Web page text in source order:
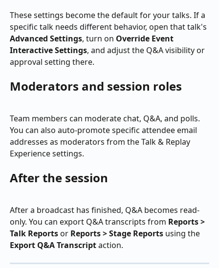
These settings become the default for your talks. If a
specific talk needs different behavior, open that talk's
Advanced Settings, turn on Override Event
Interactive Settings, and adjust the Q&A visibility or
approval setting there.
Moderators and session roles
Team members can moderate chat, Q&A, and polls.
You can also auto-promote specific attendee email
addresses as moderators from the Talk & Replay
Experience settings.
After the session
After a broadcast has finished, Q&A becomes read-
only. You can export Q&A transcripts from Reports >
Talk Reports or Reports > Stage Reports using the
Export Q&A Transcript action.